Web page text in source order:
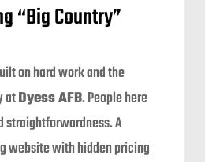
“Big Country”
on hard work and the
atDyess AFB. People here
A
website with hidden pricing